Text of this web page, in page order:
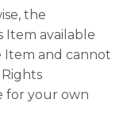
the
Item available
Item and cannot
for your own